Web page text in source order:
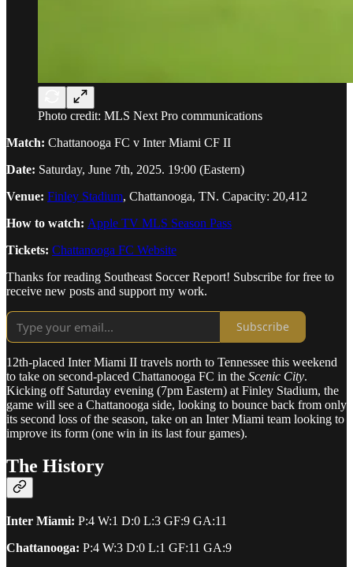
Photo credit: MLS Next Pro communications
Match: Chattanooga FC v Inter Miami CF II
Date: Saturday, June 7th, 2025. 19:00 (Eastern)
Venue: Finley Stadium, Chattanooga, TN. Capacity: 20,412
How to watch: Apple TV MLS Season Pass
Tickets: Chattanooga FC Website
Thanks for reading Southeast Soccer Report! Subscribe for free to
receive new posts and support my work.
Subscribe
12th-placed Inter Miami II travels north to Tennessee this weekend
to take on second-placed Chattanooga FC in the Scenic City.
Kicking off Saturday evening (7pm Eastern) at Finley Stadium, the
game will see a Chattanooga side, looking to bounce back from only
its second loss of the season, take on an Inter Miami team looking to
improve its form (one win in its last four games).
The History
Inter Miami: P:4 W:1 D:0 L:3 GF:9 GA:11
Chattanooga: P:4 W:3 D:0 L:1 GF:11 GA:9